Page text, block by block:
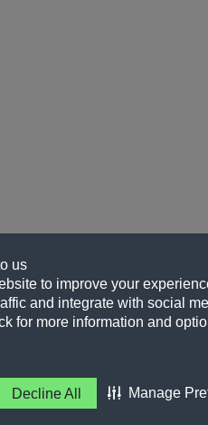
us
to improve your
and integrate with social
for more information and
Decline All Manage